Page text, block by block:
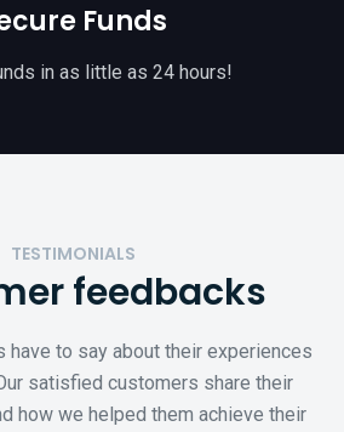
Funds
in as little as 24 hours!
TESTIMONIALS
feedbacks
have to say about their experiences
satisfied customers share their
how we helped them achieve their